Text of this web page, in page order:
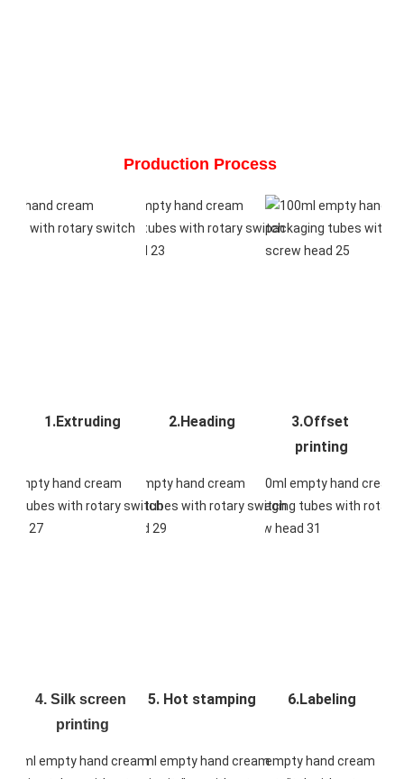
Production Process
1.Extruding 2.Heading
3.Offset
printing
4. Silk screen
printing
5. Hot stamping 6.Labeling